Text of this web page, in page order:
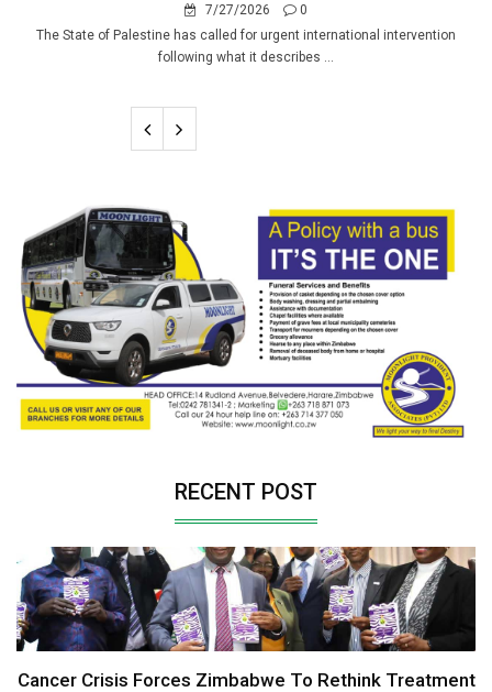
7/27/2026
0
The State of Palestine has called for urgent international intervention
following what it describes ...
RECENT POST
Cancer Crisis Forces Zimbabwe To Rethink Treatment